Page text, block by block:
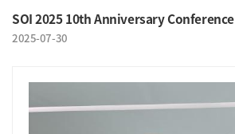
SOI 2025 10th Anniversary Conference
2025-07-30